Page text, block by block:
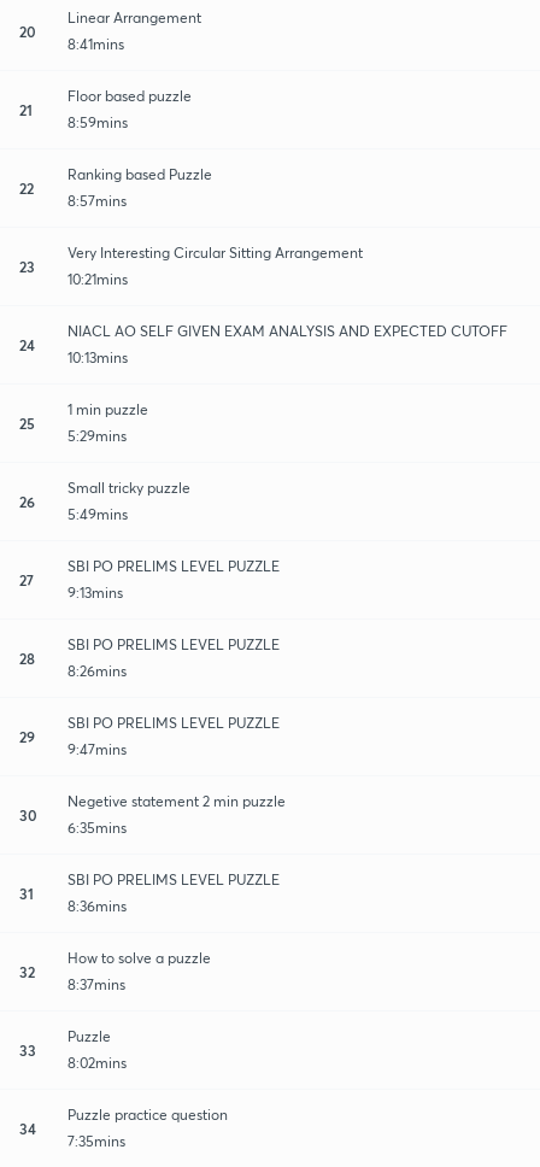
20
Linear Arrangement
8:41mins
21
Floor based puzzle
8:59mins
22
Ranking based Puzzle
8:57mins
23
Very Interesting Circular Sitting Arrangement
10:21mins
24
NIACL AO SELF GIVEN EXAM ANALYSIS AND EXPECTED CUTOFF
10:13mins
25
1 min puzzle
5:29mins
26
Small tricky puzzle
5:49mins
27
SBI PO PRELIMS LEVEL PUZZLE
9:13mins
28
SBI PO PRELIMS LEVEL PUZZLE
8:26mins
29
SBI PO PRELIMS LEVEL PUZZLE
9:47mins
30
Negetive statement 2 min puzzle
6:35mins
31
SBI PO PRELIMS LEVEL PUZZLE
8:36mins
32
How to solve a puzzle
8:37mins
33
Puzzle
8:02mins
34
Puzzle practice question
7:35mins